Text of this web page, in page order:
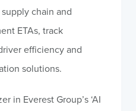
chain and
ETAs, track
efficiency and
solutions.
in Everest Group’s ‘AI